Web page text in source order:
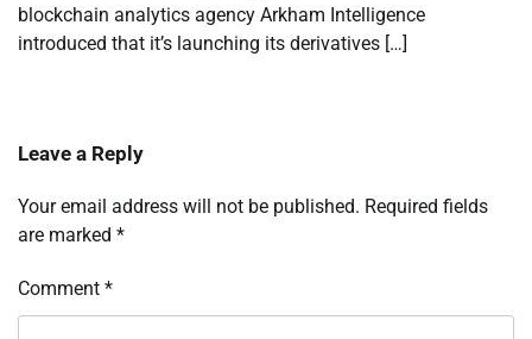
blockchain analytics agency Arkham Intelligence
introduced that it’s launching its derivatives […]
Leave a Reply
Your email address will not be published. Required fields
are marked *
Comment *